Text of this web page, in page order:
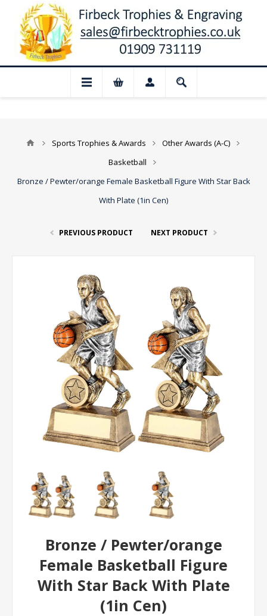
Closed for August: Our shop and
Sports Trophies & Awards
Other Awards (A-C)
Basketball
Bronze / Pewter/orange Female Basketball Figure With Star Back
With Plate (1in Cen)
PREVIOUS PRODUCT NEXT PRODUCT
Bronze / Pewter/orange
Female Basketball Figure
With Star Back With Plate
(1in Cen)